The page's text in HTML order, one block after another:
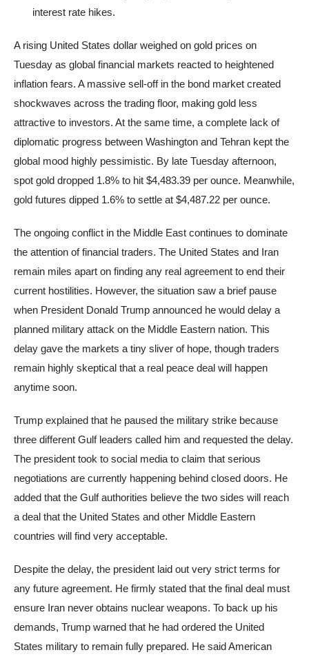
interest rate hikes.
A rising United States dollar weighed on gold prices on
Tuesday as global financial markets reacted to heightened
inflation fears. A massive sell-off in the bond market created
shockwaves across the trading floor, making gold less
attractive to investors. At the same time, a complete lack of
diplomatic progress between Washington and Tehran kept the
global mood highly pessimistic. By late Tuesday afternoon,
spot gold dropped 1.8% to hit $4,483.39 per ounce. Meanwhile,
gold futures dipped 1.6% to settle at $4,487.22 per ounce.
The ongoing conflict in the Middle East continues to dominate
the attention of financial traders. The United States and Iran
remain miles apart on finding any real agreement to end their
current hostilities. However, the situation saw a brief pause
when President Donald Trump announced he would delay a
planned military attack on the Middle Eastern nation. This
delay gave the markets a tiny sliver of hope, though traders
remain highly skeptical that a real peace deal will happen
anytime soon.
Trump explained that he paused the military strike because
three different Gulf leaders called him and requested the delay.
The president took to social media to claim that serious
negotiations are currently happening behind closed doors. He
added that the Gulf authorities believe the two sides will reach
a deal that the United States and other Middle Eastern
countries will find very acceptable.
Despite the delay, the president laid out very strict terms for
any future agreement. He firmly stated that the final deal must
ensure Iran never obtains nuclear weapons. To back up his
demands, Trump warned that he had ordered the United
States military to remain fully prepared. He said American